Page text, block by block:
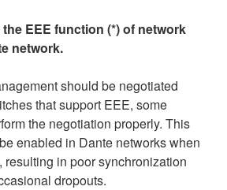
EEE function (*) of network
network.
should be negotiated
that support EEE, some
the negotiation properly. This
enabled in Dante networks when
resulting in poor synchronization
dropouts.